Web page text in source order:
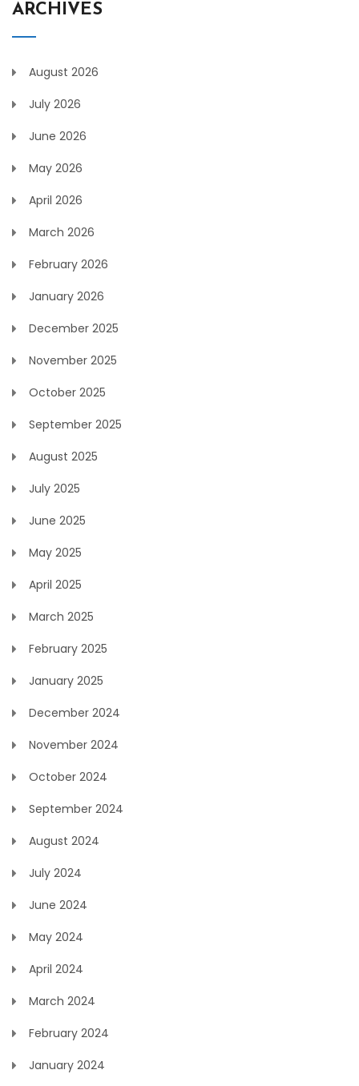
ARCHIVES
August 2026
July 2026
June 2026
May 2026
April 2026
March 2026
February 2026
January 2026
December 2025
November 2025
October 2025
September 2025
August 2025
July 2025
June 2025
May 2025
April 2025
March 2025
February 2025
January 2025
December 2024
November 2024
October 2024
September 2024
August 2024
July 2024
June 2024
May 2024
April 2024
March 2024
February 2024
January 2024